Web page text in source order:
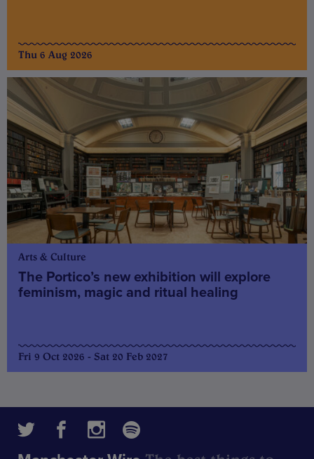
Thu 6 Aug 2026
Arts & Culture
The Portico’s new exhibition will explore
feminism, magic and ritual healing
Fri 9 Oct 2026 - Sat 20 Feb 2027